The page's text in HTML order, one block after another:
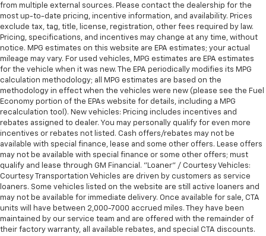
from multiple external sources. Please contact the dealership for the
most up-to-date pricing, incentive information, and availability. Prices
exclude tax, tag, title, license, registration, other fees required by law.
Pricing, specifications, and incentives may change at any time, without
notice. MPG estimates on this website are EPA estimates; your actual
mileage may vary. For used vehicles, MPG estimates are EPA estimates
for the vehicle when it was new. The EPA periodically modifies its MPG
calculation methodology; all MPG estimates are based on the
methodology in effect when the vehicles were new (please see the Fuel
Economy portion of the EPAs website for details, including a MPG
recalculation tool). New vehicles: Pricing includes incentives and
rebates assigned to dealer. You may personally qualify for even more
incentives or rebates not listed. Cash offers/rebates may not be
available with special finance, lease and some other offers. Lease offers
may not be available with special finance or some other offers; must
qualify and lease through GM Financial. "Loaner" / Courtesy Vehicles:
Courtesy Transportation Vehicles are driven by customers as service
loaners. Some vehicles listed on the website are still active loaners and
may not be available for immediate delivery. Once available for sale, CTA
units will have between 2,000-7000 accrued miles. They have been
maintained by our service team and are offered with the remainder of
their factory warranty, all available rebates, and special CTA discounts.